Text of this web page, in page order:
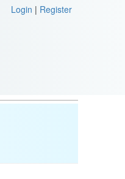
Login | Register